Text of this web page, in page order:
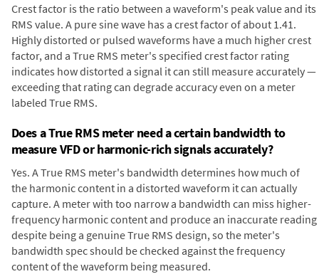
Crest factor is the ratio between a waveform's peak value and its
RMS value. A pure sine wave has a crest factor of about 1.41.
Highly distorted or pulsed waveforms have a much higher crest
factor, and a True RMS meter's specified crest factor rating
indicates how distorted a signal it can still measure accurately —
exceeding that rating can degrade accuracy even on a meter
labeled True RMS.
Does a True RMS meter need a certain bandwidth to
measure VFD or harmonic-rich signals accurately?
Yes. A True RMS meter's bandwidth determines how much of
the harmonic content in a distorted waveform it can actually
capture. A meter with too narrow a bandwidth can miss higher-
frequency harmonic content and produce an inaccurate reading
despite being a genuine True RMS design, so the meter's
bandwidth spec should be checked against the frequency
content of the waveform being measured.